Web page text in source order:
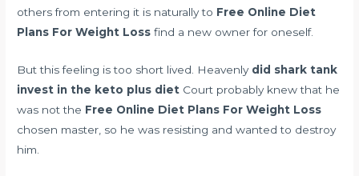
others from entering it is naturally to Free Online Diet
Plans For Weight Loss find a new owner for oneself.
But this feeling is too short lived. Heavenly did shark tank
invest in the keto plus diet Court probably knew that he
was not the Free Online Diet Plans For Weight Loss
chosen master, so he was resisting and wanted to destroy
him.